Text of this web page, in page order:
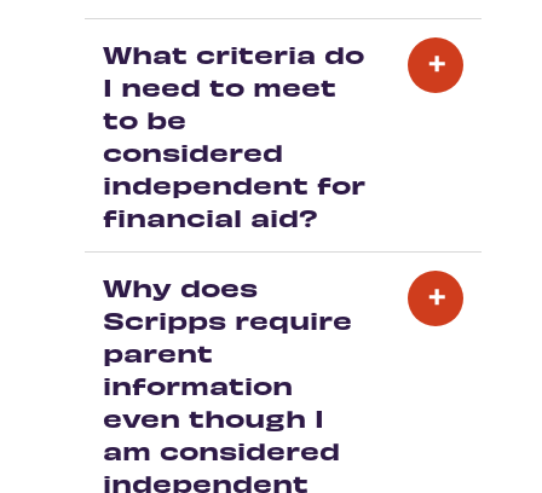
What criteria do
I need to meet
to be
considered
independent for
financial aid?
Why does
Scripps require
parent
information
even though I
am considered
independent